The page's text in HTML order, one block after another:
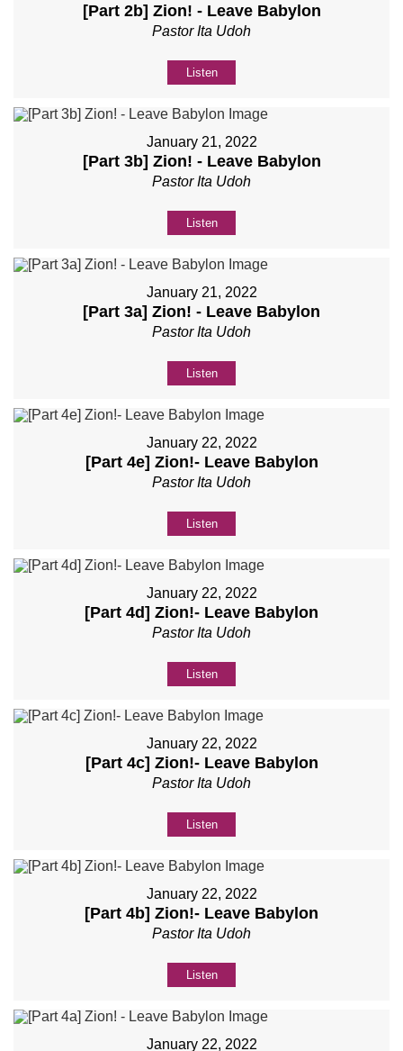
[Part 2b] Zion! - Leave Babylon
Pastor Ita Udoh
Listen
January 21, 2022
[Part 3b] Zion! - Leave Babylon
Pastor Ita Udoh
Listen
January 21, 2022
[Part 3a] Zion! - Leave Babylon
Pastor Ita Udoh
Listen
January 22, 2022
[Part 4e] Zion!- Leave Babylon
Pastor Ita Udoh
Listen
January 22, 2022
[Part 4d] Zion!- Leave Babylon
Pastor Ita Udoh
Listen
January 22, 2022
[Part 4c] Zion!- Leave Babylon
Pastor Ita Udoh
Listen
January 22, 2022
[Part 4b] Zion!- Leave Babylon
Pastor Ita Udoh
Listen
January 22, 2022